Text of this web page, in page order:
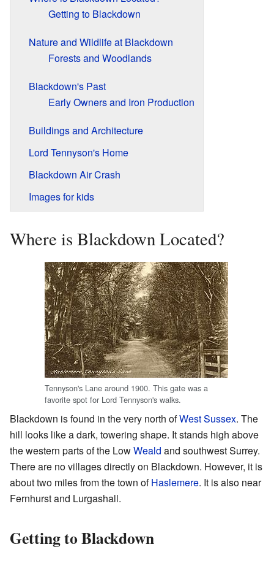
Getting to Blackdown
Nature and Wildlife at Blackdown
Forests and Woodlands
Blackdown's Past
Early Owners and Iron Production
Buildings and Architecture
Lord Tennyson's Home
Blackdown Air Crash
Images for kids
Where is Blackdown Located?
Tennyson's Lane around 1900. This gate was a
favorite spot for Lord Tennyson's walks.
Blackdown is found in the very north ofWest Sussex. The
hill looks like a dark, towering shape. It stands high above
the western parts of the LowWeald and southwest Surrey.
There are no villages directly on Blackdown. However, it is
about two miles from the town ofHaslemere. It is also near
Fernhurst and Lurgashall.
Getting to Blackdown